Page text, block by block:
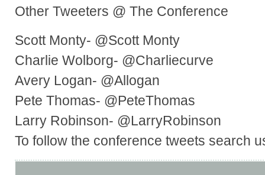
Other Tweeters @ The Conference
Scott Monty- @Scott Monty
Charlie Wolborg- @Charliecurve
Avery Logan- @Allogan
Pete Thomas- @PeteThomas
Larry Robinson- @LarryRobinson
To follow the conference tweets search